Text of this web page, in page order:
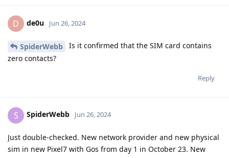
D de0u Jun 26, 2024
SpiderWebb
Is it confirmed that the SIM card contains
zero contacts?
Reply
S SpiderWebb Jun 26, 2024
Just double-checked. New network provider and new physical
sim in new Pixel7 with Gos from day 1 in October 23. New